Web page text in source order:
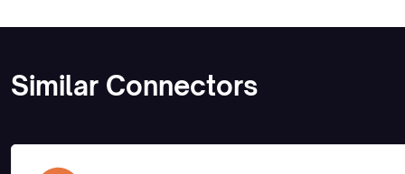
Similar Connectors